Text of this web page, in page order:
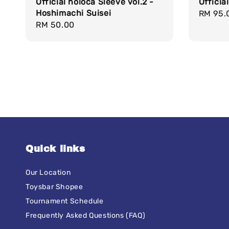
Hoshimachi Suisei
Regular
RM 50.00
RM
Quick links
Our Location
Toysbar Shopee
Tournament Schedule
Frequently Asked Questions (FAQ)